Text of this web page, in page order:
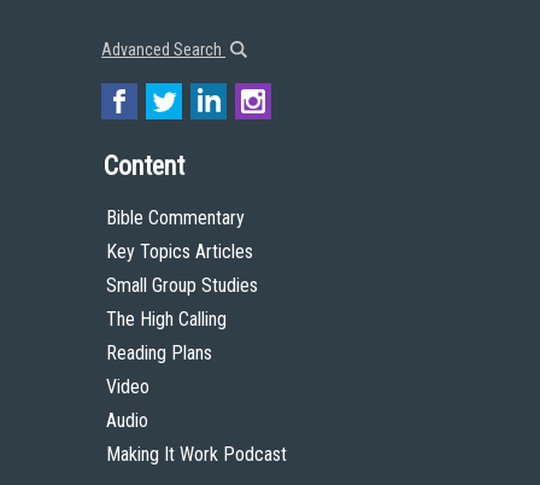
Advanced Search
Content
Bible Commentary
Key Topics Articles
Small Group Studies
The High Calling
Reading Plans
Video
Audio
Making It Work Podcast